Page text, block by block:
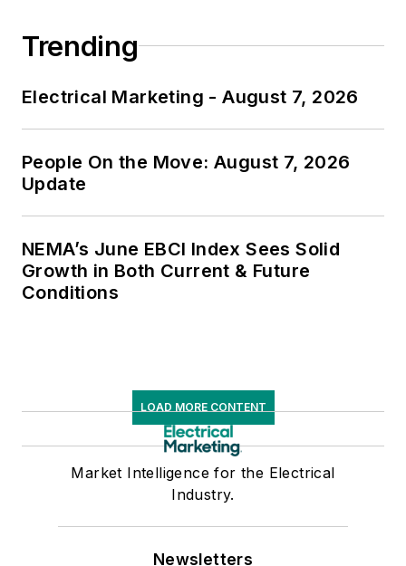
Trending
Electrical Marketing - August 7, 2026
People On the Move: August 7, 2026
Update
NEMA’s June EBCI Index Sees Solid
Growth in Both Current & Future
Conditions
LOAD MORE CONTENT
Market Intelligence for the Electrical
Industry.
Newsletters